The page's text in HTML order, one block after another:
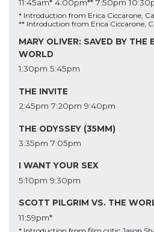
11:45am* 4:00pm** 7:50pm
* Introduction from Erica Ciccarone,
** Introduction from Erica Ciccarone,
MARY OLIVER: SAVED BY THE
WORLD
1:30pm 5:45pm
THE INVITE
2:45pm 7:20pm 9:40pm
THE ODYSSEY (35MM)
3:35pm 7:05pm
I WANT YOUR SEX
5:10pm 9:30pm
SCOTT PILGRIM VS. THE
11:59pm*